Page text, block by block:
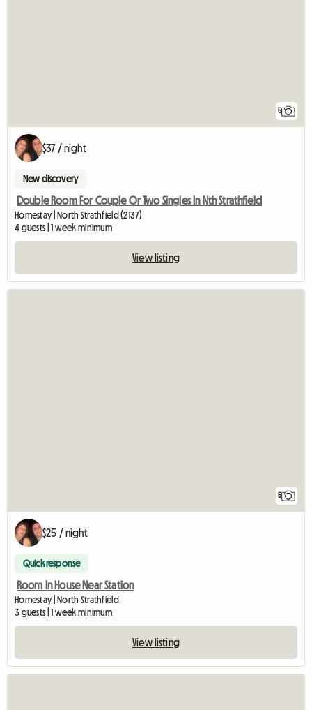
5
$37 / night
New discovery
Double Room For Couple Or Two Singles In Nth Strathfield
Homestay | North Strathfield (2137)
4 guests | 1 week minimum
View listing
5
$25 / night
Quick response
Room In House Near Station
Homestay | North Strathfield
3 guests | 1 week minimum
View listing